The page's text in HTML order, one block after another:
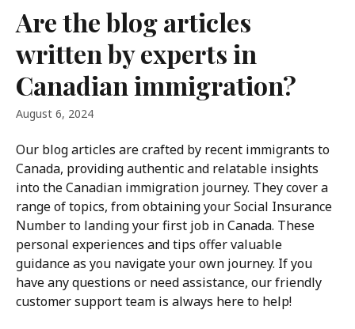
Skip to main content
Are the blog articles
written by experts in
Canadian immigration?
August 6, 2024
Our blog articles are crafted by recent immigrants to
Canada, providing authentic and relatable insights
into the Canadian immigration journey. They cover a
range of topics, from obtaining your Social Insurance
Number to landing your first job in Canada. These
personal experiences and tips offer valuable
guidance as you navigate your own journey. If you
have any questions or need assistance, our friendly
customer support team is always here to help!